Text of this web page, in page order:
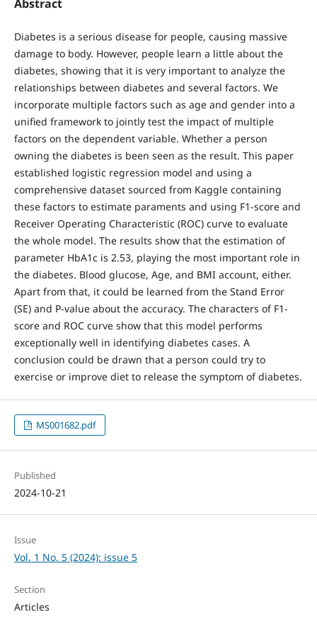
Abstract
Diabetes is a serious disease for people, causing massive
damage to body. However, people learn a little about the
diabetes, showing that it is very important to analyze the
relationships between diabetes and several factors. We
incorporate multiple factors such as age and gender into a
unified framework to jointly test the impact of multiple
factors on the dependent variable. Whether a person
owning the diabetes is been seen as the result. This paper
established logistic regression model and using a
comprehensive dataset sourced from Kaggle containing
these factors to estimate paraments and using F1-score and
Receiver Operating Characteristic (ROC) curve to evaluate
the whole model. The results show that the estimation of
parameter HbA1c is 2.53, playing the most important role in
the diabetes. Blood glucose, Age, and BMI account, either.
Apart from that, it could be learned from the Stand Error
(SE) and P-value about the accuracy. The characters of F1-
score and ROC curve show that this model performs
exceptionally well in identifying diabetes cases. A
conclusion could be drawn that a person could try to
exercise or improve diet to release the symptom of diabetes.
MS001682.pdf
Published
2024-10-21
Issue
Vol. 1 No. 5 (2024): issue 5
Section
Articles